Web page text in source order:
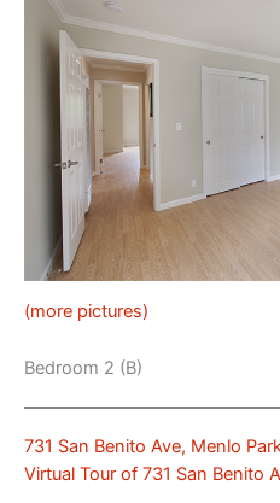
(more pictures)
Bedroom 2 (B)
731 San Benito Ave, Menlo
Virtual Tour of 731 San Benito